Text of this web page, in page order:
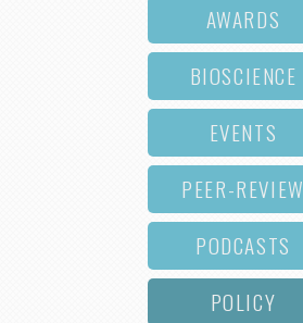
AWARDS
BIOSCIENCE
EVENTS
PEER-REVIEW
PODCASTS
POLICY